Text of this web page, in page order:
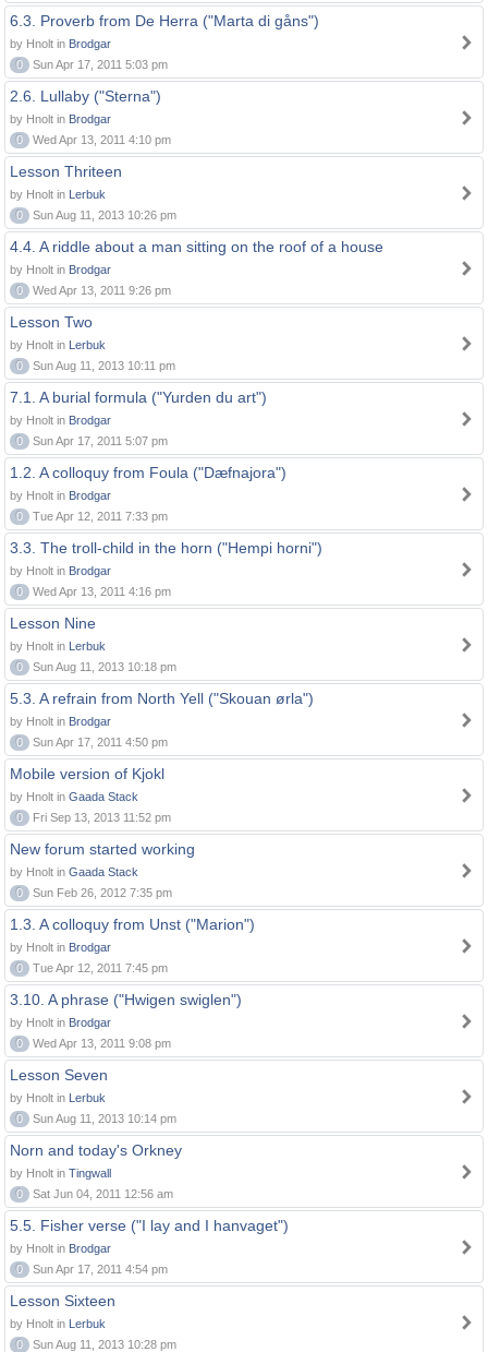
6.3. Proverb from De Herra ("Marta di gåns")
by Hnolt in Brodgar
0
Sun Apr 17, 2011 5:03 pm
2.6. Lullaby ("Sterna")
by Hnolt in Brodgar
0
Wed Apr 13, 2011 4:10 pm
Lesson Thriteen
by Hnolt in Lerbuk
0
Sun Aug 11, 2013 10:26 pm
4.4. A riddle about a man sitting on the roof of a house
by Hnolt in Brodgar
0
Wed Apr 13, 2011 9:26 pm
Lesson Two
by Hnolt in Lerbuk
0
Sun Aug 11, 2013 10:11 pm
7.1. A burial formula ("Yurden du art")
by Hnolt in Brodgar
0
Sun Apr 17, 2011 5:07 pm
1.2. A colloquy from Foula ("Dæfnajora")
by Hnolt in Brodgar
0
Tue Apr 12, 2011 7:33 pm
3.3. The troll-child in the horn ("Hempi horni")
by Hnolt in Brodgar
0
Wed Apr 13, 2011 4:16 pm
Lesson Nine
by Hnolt in Lerbuk
0
Sun Aug 11, 2013 10:18 pm
5.3. A refrain from North Yell ("Skouan ørla")
by Hnolt in Brodgar
0
Sun Apr 17, 2011 4:50 pm
Mobile version of Kjokl
by Hnolt in Gaada Stack
0
Fri Sep 13, 2013 11:52 pm
New forum started working
by Hnolt in Gaada Stack
0
Sun Feb 26, 2012 7:35 pm
1.3. A colloquy from Unst ("Marion")
by Hnolt in Brodgar
0
Tue Apr 12, 2011 7:45 pm
3.10. A phrase ("Hwigen swiglen")
by Hnolt in Brodgar
0
Wed Apr 13, 2011 9:08 pm
Lesson Seven
by Hnolt in Lerbuk
0
Sun Aug 11, 2013 10:14 pm
Norn and today's Orkney
by Hnolt in Tingwall
0
Sat Jun 04, 2011 12:56 am
5.5. Fisher verse ("I lay and I hanvaget")
by Hnolt in Brodgar
0
Sun Apr 17, 2011 4:54 pm
Lesson Sixteen
by Hnolt in Lerbuk
0
Sun Aug 11, 2013 10:28 pm